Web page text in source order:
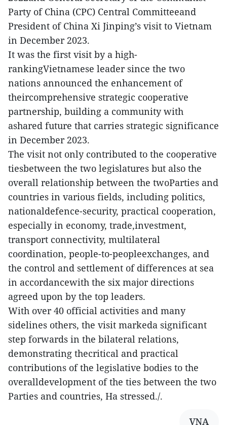
Party of China (CPC) Central Committeeand
President of China Xi Jinping’s visit to Vietnam
in December 2023.
It was the first visit by a high-
rankingVietnamese leader since the two
nations announced the enhancement of
theircomprehensive strategic cooperative
partnership, building a community with
ashared future that carries strategic significance
in December 2023.
The visit not only contributed to the cooperative
tiesbetween the two legislatures but also the
overall relationship between the twoParties and
countries in various fields, including politics,
nationaldefence-security, practical cooperation,
especially in economy, trade,investment,
transport connectivity, multilateral
coordination, people-to-peopleexchanges, and
the control and settlement of differences at sea
in accordancewith the six major directions
agreed upon by the top leaders.
With over 40 official activities and many
sidelines others, the visit markeda significant
step forwards in the bilateral relations,
demonstrating thecritical and practical
contributions of the legislative bodies to the
overalldevelopment of the ties between the two
Parties and countries, Ha stressed./.
VNA